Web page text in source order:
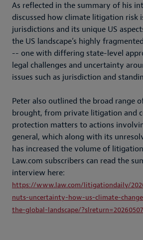
As reflected in the summary of his
discussed how climate litigation risk
jurisdictions and its unique US
the US landscape’s highly
-- one with differing state-level
legal challenges and uncertainty
issues such as jurisdiction and
Peter also outlined the broad range
brought, from private litigation and
protection matters to actions
general, which along with its
has increased the volume of
Law.com subscribers can read the
interview here:
https://www.law.com/litigationdaily/
nuts-uncertainty-how-us-climate-
the-global-landscape/